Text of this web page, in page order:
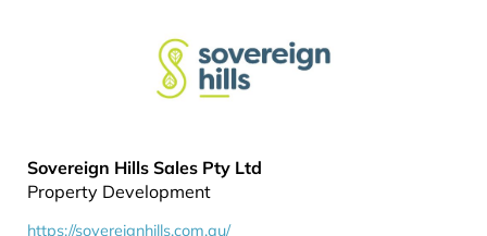
Sovereign Hills Sales Pty Ltd
Property Development
https://sovereignhills.com.au/